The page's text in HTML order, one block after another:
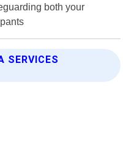
both your
SERVICES